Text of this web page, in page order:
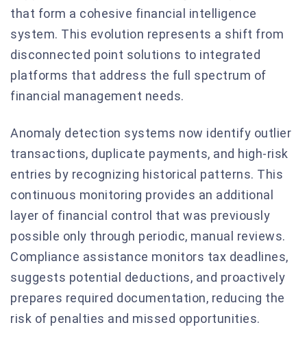
that form a cohesive financial intelligence
system. This evolution represents a shift from
disconnected point solutions to integrated
platforms that address the full spectrum of
financial management needs.
Anomaly detection systems now identify outlier
transactions, duplicate payments, and high-risk
entries by recognizing historical patterns. This
continuous monitoring provides an additional
layer of financial control that was previously
possible only through periodic, manual reviews.
Compliance assistance monitors tax deadlines,
suggests potential deductions, and proactively
prepares required documentation, reducing the
risk of penalties and missed opportunities.